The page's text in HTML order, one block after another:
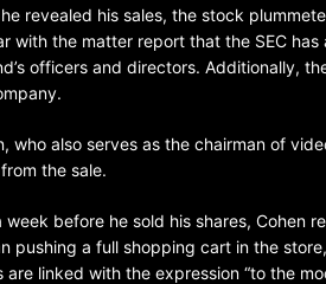
revealed his sales, the stock
with the matter report that the SEC
officers and directors. Additionally,
who also serves as the chairman of
the sale.
week before he sold his shares, Cohen
pushing a full shopping cart in the
are linked with the expression “to the